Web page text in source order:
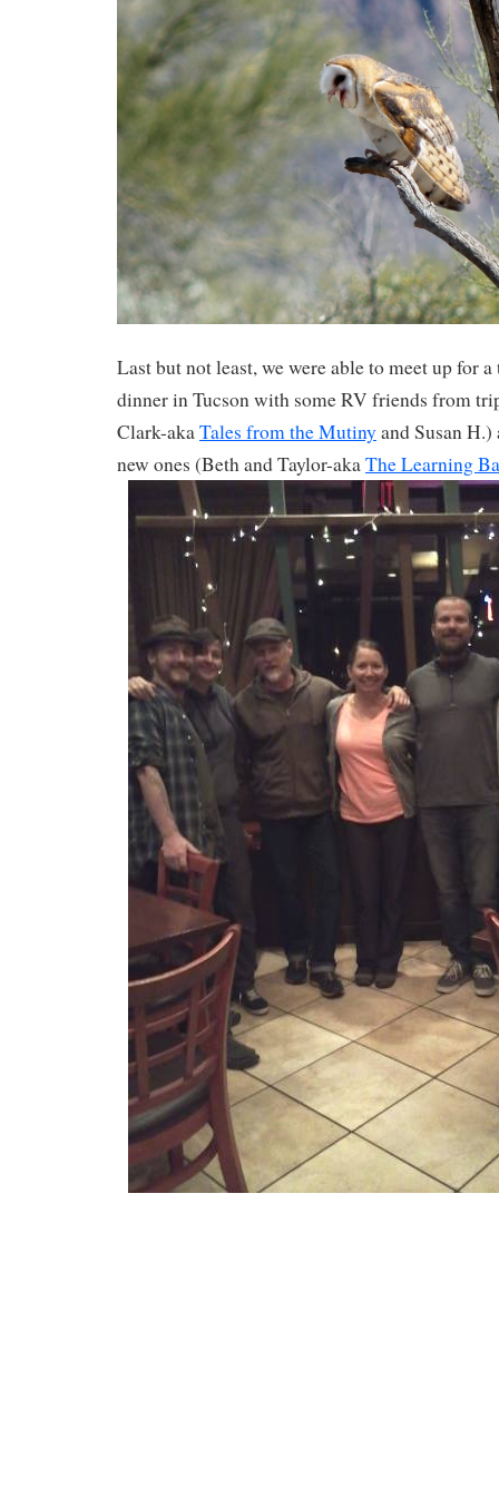
Last but not least, we were able to meet up for
dinner in Tucson with some RV friends from
Clark-akaTales from the Mutiny and Susan H.)
new ones (Beth and Taylor-akaThe Learning